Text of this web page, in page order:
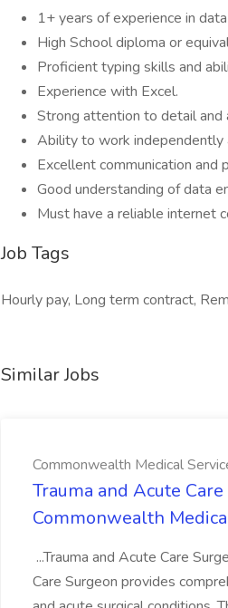
1+ years of experience in
High School diploma or
Proficient typing skills and
Experience with Excel.
Strong attention to detail and
Ability to work independently
Excellent communication and
Good understanding of data
Must have a reliable internet
Job Tags
Hourly pay, Long term contract,
Similar Jobs
Commonwealth Medical
Trauma and Acute
Commonwealth
...Trauma and Acute Care
Care Surgeon provides